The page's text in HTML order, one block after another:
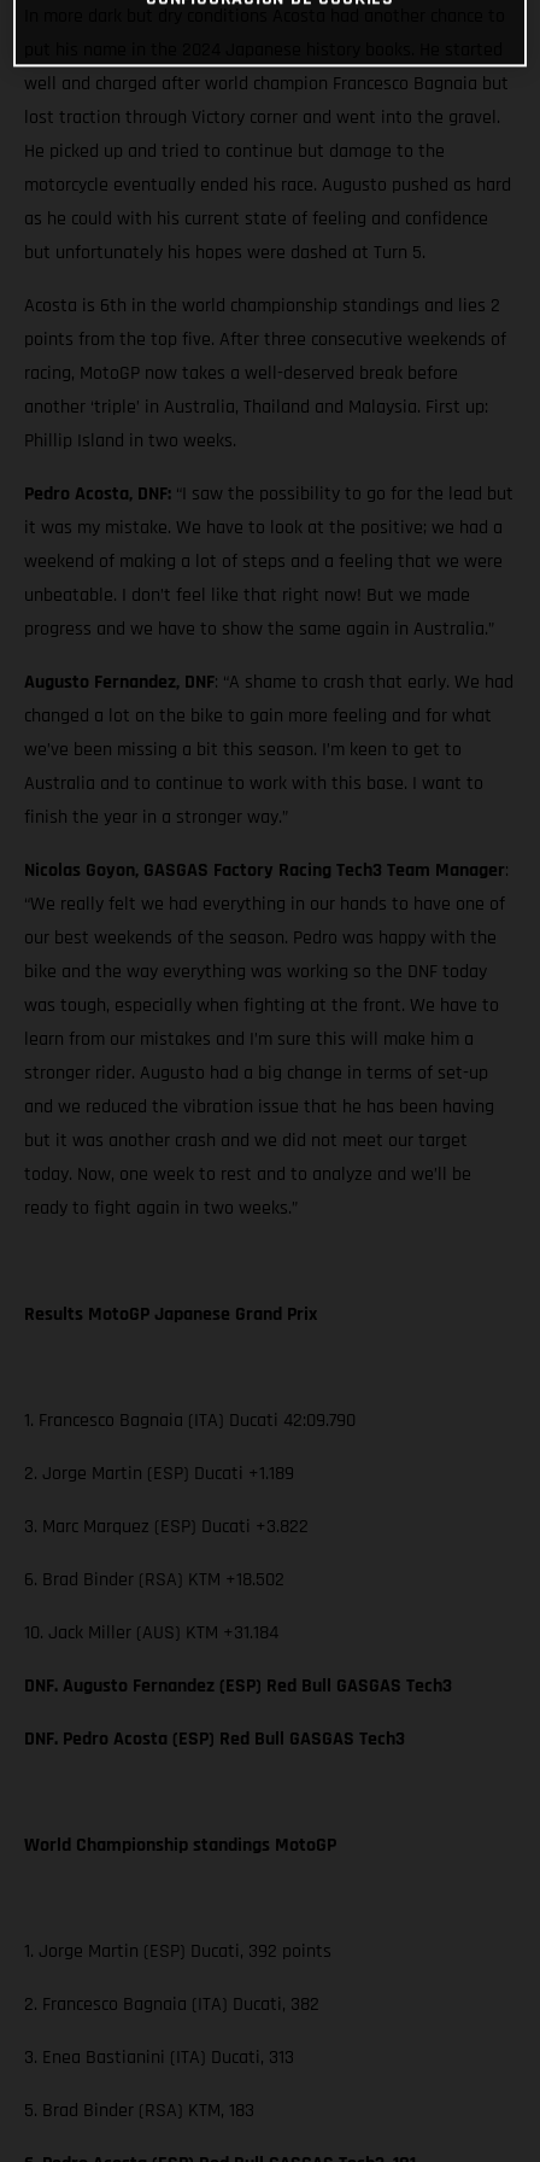
well and charged after world champion Francesco Bagnaia but
lost traction through Victory corner and went into the gravel.
He picked up and tried to continue but damage to the
motorcycle eventually ended his race. Augusto pushed as hard
as he could with his current state of feeling and confidence
but unfortunately his hopes were dashed at Turn 5.
Acosta is 6th in the world championship standings and lies 2
points from the top five. After three consecutive weekends of
racing, MotoGP now takes a well-deserved break before
another ‘triple’ in Australia, Thailand and Malaysia. First up:
Phillip Island in two weeks.
Pedro Acosta, DNF: “I saw the possibility to go for the lead but
it was my mistake. We have to look at the positive; we had a
weekend of making a lot of steps and a feeling that we were
unbeatable. I don’t feel like that right now! But we made
progress and we have to show the same again in Australia.”
Augusto Fernandez, DNF: “A shame to crash that early. We had
changed a lot on the bike to gain more feeling and for what
we’ve been missing a bit this season. I’m keen to get to
Australia and to continue to work with this base. I want to
finish the year in a stronger way.”
Nicolas Goyon, GASGAS Factory Racing Tech3 Team Manager:
“We really felt we had everything in our hands to have one of
our best weekends of the season. Pedro was happy with the
bike and the way everything was working so the DNF today
was tough, especially when fighting at the front. We have to
learn from our mistakes and I’m sure this will make him a
stronger rider. Augusto had a big change in terms of set-up
and we reduced the vibration issue that he has been having
but it was another crash and we did not meet our target
today. Now, one week to rest and to analyze and we’ll be
ready to fight again in two weeks.”
Results MotoGP Japanese Grand Prix
1. Francesco Bagnaia (ITA) Ducati 42:09.790
2. Jorge Martin (ESP) Ducati +1.189
3. Marc Marquez (ESP) Ducati +3.822
6. Brad Binder (RSA) KTM +18.502
10. Jack Miller (AUS) KTM +31.184
DNF. Augusto Fernandez (ESP) Red Bull GASGAS Tech3
DNF. Pedro Acosta (ESP) Red Bull GASGAS Tech3
World Championship standings MotoGP
1. Jorge Martin (ESP) Ducati, 392 points
2. Francesco Bagnaia (ITA) Ducati, 382
3. Enea Bastianini (ITA) Ducati, 313
5. Brad Binder (RSA) KTM, 183